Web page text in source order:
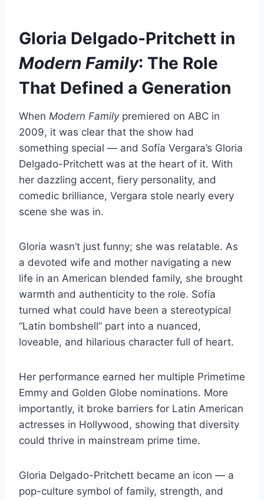
Gloria Delgado-Pritchett in
Modern Family: The Role
That Defined a Generation
When Modern Familypremiered on ABC in
2009, it was clear that the show had
something special — and Sofía Vergara’s Gloria
Delgado-Pritchett was at the heart of it. With
her dazzling accent, fiery personality, and
comedic brilliance, Vergara stole nearly every
scene she was in.
Gloria wasn’t just funny; she was relatable. As
a devoted wife and mother navigating a new
life in an American blended family, she brought
warmth and authenticity to the role. Sofía
turned what could have been a stereotypical
“Latin bombshell” part into a nuanced,
loveable, and hilarious character full of heart.
Her performance earned her multiple Primetime
Emmy and Golden Globe nominations. More
importantly, it broke barriers for Latin American
actresses in Hollywood, showing that diversity
could thrive in mainstream prime time.
Gloria Delgado-Pritchett became an icon — a
pop-culture symbol of family, strength, and